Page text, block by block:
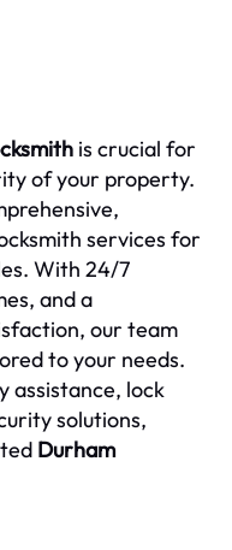
is crucial for
of your property.
services for
With 24/7
and a
our team
to your needs.
assistance, lock
solutions,
Durham